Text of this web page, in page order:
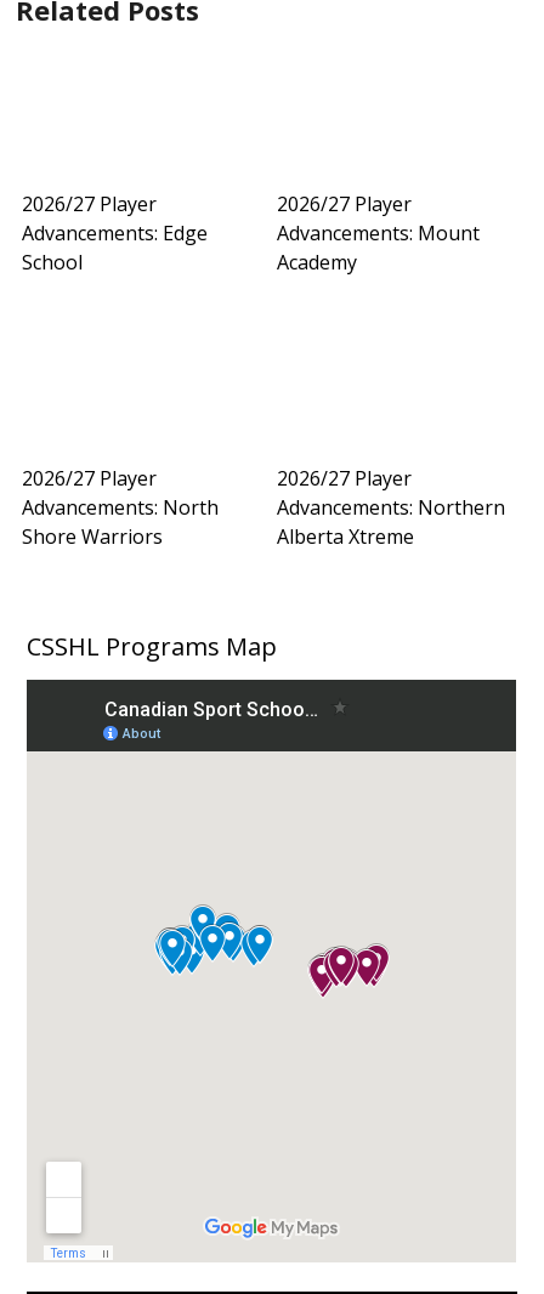
Related Posts
2026/27 Player
Advancements: Edge
School
2026/27 Player
Advancements: Mount
Academy
2026/27 Player
Advancements: North
Shore Warriors
2026/27 Player
Advancements: Northern
Alberta Xtreme
CSSHL Programs Map